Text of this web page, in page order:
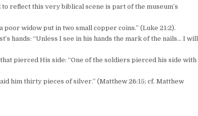
reflect this very biblical scene is part of the museum’s
poor widow put in two small copper coins.” (Luke 21:2).
hands: “Unless I see in his hands the mark of the nails… I will
pierced His side: “One of the soldiers pierced his side with
him thirty pieces of silver.” (Matthew 26:15; cf. Matthew